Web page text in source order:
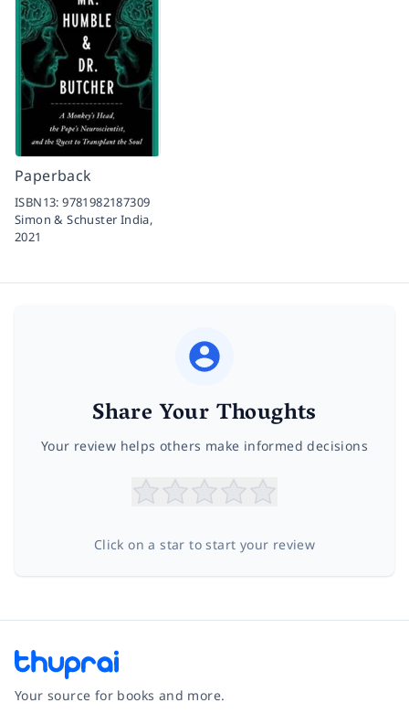
Paperback
ISBN13:9781982187309
Simon & Schuster India,
2021
Share Your Thoughts
Your review helps others make informed decisions
Click on a star to start your review
Your source for books and more.